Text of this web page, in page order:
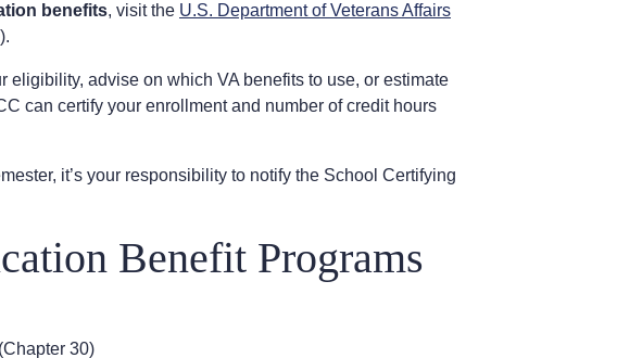
benefits, visit the U.S. Department of Veterans Affairs
eligibility, advise on which VA benefits to use, or estimate
can certify your enrollment and number of credit hours
it’s your responsibility to notify the School Certifying
Benefit Programs
30)